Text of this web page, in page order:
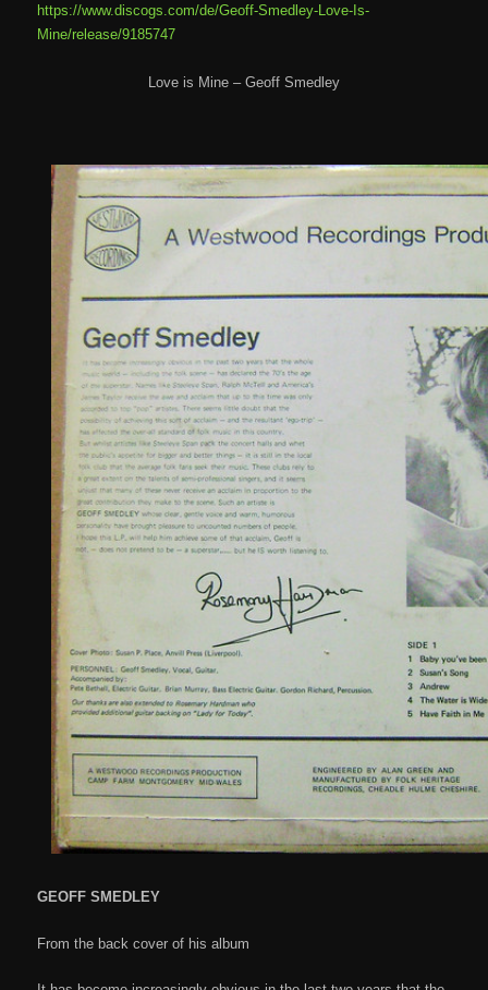
https://www.discogs.com/de/Geoff-Smedley-Love-Is-
Mine/release/9185747
Love is Mine – Geoff Smedley
GEOFF SMEDLEY
From the back cover of his album